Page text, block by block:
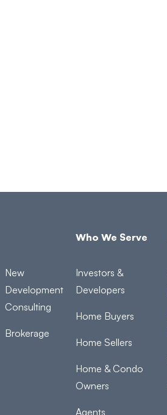
New
Development
Consulting
Brokerage
Who We Serve
Investors &
Developers
Home Buyers
Home Sellers
Home & Condo
Owners
Agents